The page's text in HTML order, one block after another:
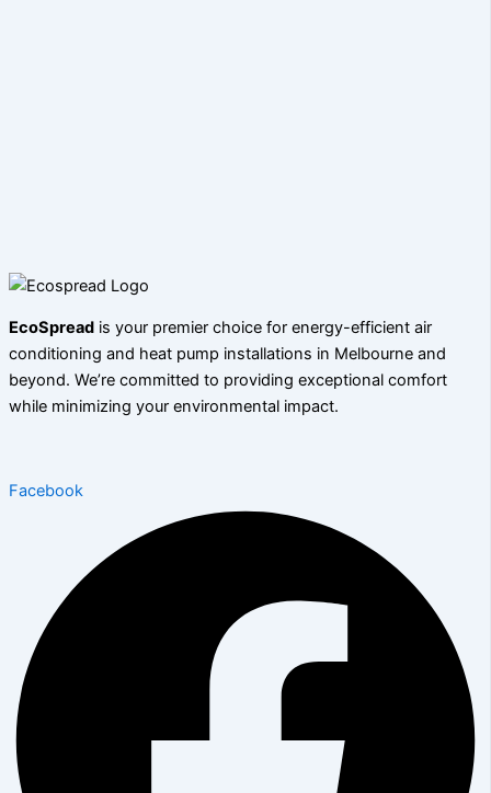
EcoSpread is your premier choice for energy-efficient air
conditioning and heat pump installations in Melbourne and
beyond. We’re committed to providing exceptional comfort
while minimizing your environmental impact.
Facebook